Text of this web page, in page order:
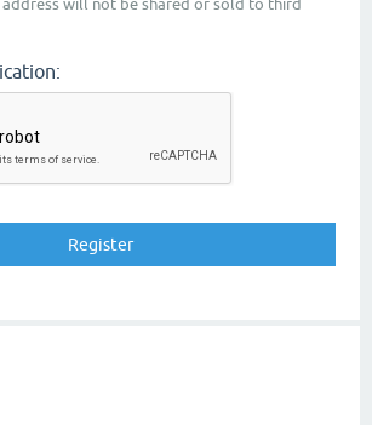
address will not be shared or sold to third